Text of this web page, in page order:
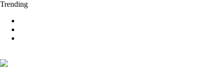
Trending